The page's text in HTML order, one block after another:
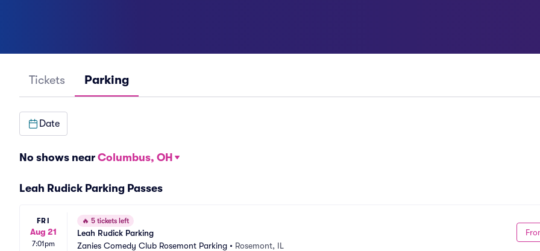
Tickets Parking
Date
No shows near Columbus, OH
Leah Rudick Parking Passes
FRI
Aug 21
7:01pm
🔥 5 tickets left
Leah Rudick Parking
Zanies Comedy Club Rosemont Parking • Rosemont, IL